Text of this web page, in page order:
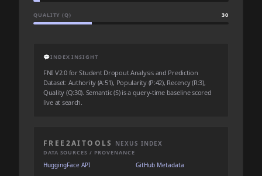
QUALITY (Q) 30
💬INDEX INSIGHT
FNI V2.0 for Student Dropout Analysis and Prediction
Dataset: Authority (A:51), Popularity (P:42), Recency (R:3),
Quality (Q:30). Semantic (S) is a query-time baseline scored
live at search.
FREE2AITOOLS NEXUS INDEX
DATA SOURCES / PROVENANCE
HuggingFace API
GitHub Metadata